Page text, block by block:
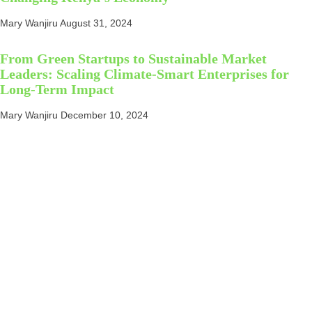
Mary Wanjiru August 31, 2024
From Green Startups to Sustainable Market
Leaders: Scaling Climate-Smart Enterprises for
Long-Term Impact
Mary Wanjiru December 10, 2024